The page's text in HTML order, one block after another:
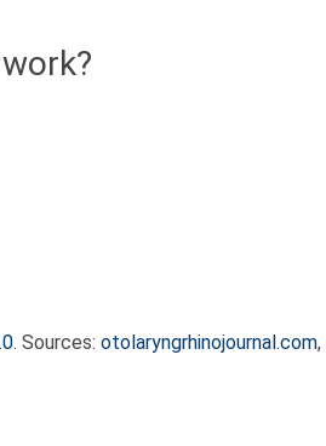
. Sources: otolaryngrhinojournal.com,